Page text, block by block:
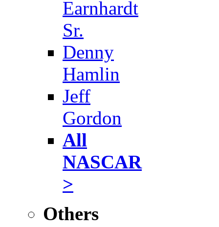
Earnhardt
Sr.
Denny
Hamlin
Jeff
Gordon
All
NASCAR
>
Others